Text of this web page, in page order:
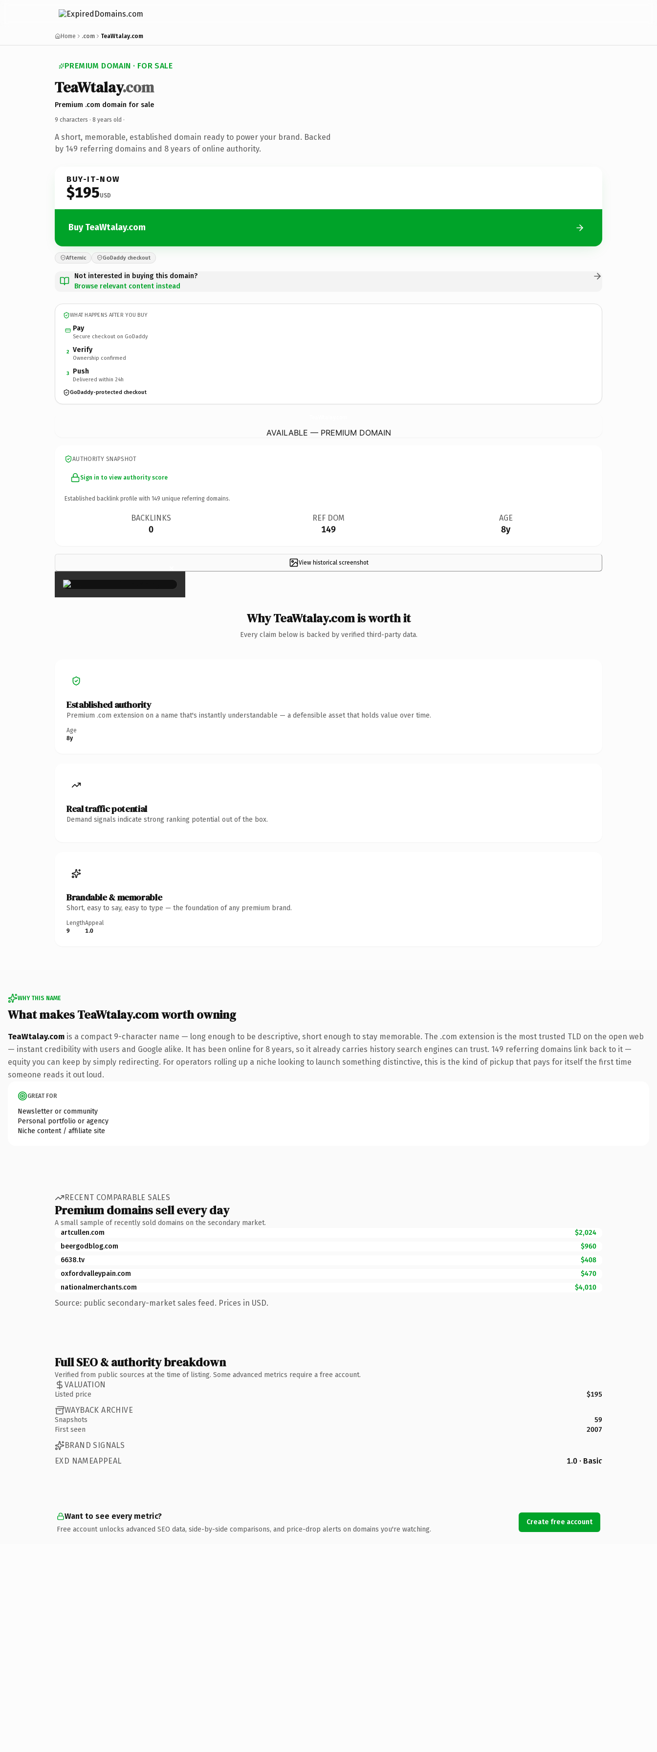
Home .com TeaWtalay.com
PREMIUM DOMAIN · FOR SALE
TeaWtalay.com
Premium .com domain for sale
9 characters · 8 years old ·
A short, memorable, established domain ready to power your brand. Backed
by 149 referring domains and 8 years of online authority.
BUY-IT-NOW
$195USD
Buy TeaWtalay.com
Afternic GoDaddy checkout
Not interested in buying this domain?
Browse relevant content instead
WHAT HAPPENS AFTER YOU BUY
Pay
Secure checkout on GoDaddy
2 Verify
Ownership confirmed
3 Push
Delivered within 24h
GoDaddy-protected checkout
AVAILABLE — PREMIUM DOMAIN
AUTHORITY SNAPSHOT
Sign in to view authority score
Established backlink profile with 149 unique referring domains.
BACKLINKS
0
REF DOM
149
AGE
8y
View historical screenshot
×
Why TeaWtalay.com is worth it
Every claim below is backed by verified third-party data.
Established authority
Premium .com extension on a name that's instantly understandable — a defensible asset that holds value over time.
Age
8y
Real traffic potential
Demand signals indicate strong ranking potential out of the box.
Brandable & memorable
Short, easy to say, easy to type — the foundation of any premium brand.
Length
9
Appeal
1.0
WHY THIS NAME
What makes TeaWtalay.com worth owning
TeaWtalay.com is a compact 9-character name — long enough to be descriptive, short enough to stay memorable. The .com extension is the most trusted TLD on the open web
— instant credibility with users and Google alike. It has been online for 8 years, so it already carries history search engines can trust. 149 referring domains link back to it —
equity you can keep by simply redirecting. For operators rolling up a niche looking to launch something distinctive, this is the kind of pickup that pays for itself the first time
someone reads it out loud.
GREAT FOR
Newsletter or community
Personal portfolio or agency
Niche content / affiliate site
RECENT COMPARABLE SALES
Premium domains sell every day
A small sample of recently sold domains on the secondary market.
artcullen.com
$2,024
beergodblog.com
$960
6638.tv
$408
oxfordvalleypain.com
$470
nationalmerchants.com
$4,010
Source: public secondary-market sales feed. Prices in USD.
Full SEO & authority breakdown
Verified from public sources at the time of listing. Some advanced metrics require a free account.
VALUATION
Listed price $195
WAYBACK ARCHIVE
Snapshots
59
First seen
2007
BRAND SIGNALS
EXD NAMEAPPEAL
1.0 · Basic
Want to see every metric?
Free account unlocks advanced SEO data, side-by-side comparisons, and price-drop alerts on domains you're watching.
Create free account